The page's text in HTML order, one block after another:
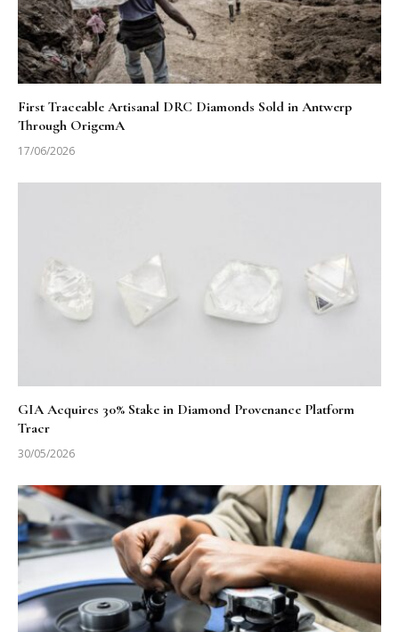
First Traceable Artisanal DRC Diamonds Sold in Antwerp
Through OrigemA
17/06/2026
GIA Acquires 30% Stake in Diamond Provenance Platform
Tracr
30/05/2026